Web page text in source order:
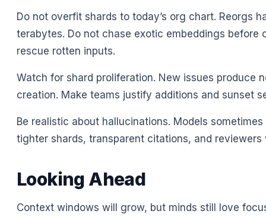
Do not overfit shards to today’s org chart. Reorgs
terabytes. Do not chase exotic embeddings
rescue rotten inputs.
Watch for shard proliferation. New issues produce
creation. Make teams justify additions and sunset
Be realistic about hallucinations. Models
tighter shards, transparent citations, and
Looking Ahead
Context windows will grow, but minds still love